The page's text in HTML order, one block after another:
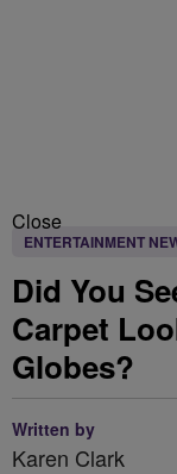
Close
ENTERTAINMENT
Did You
Carpet
Globes?
Written by
Karen Clark